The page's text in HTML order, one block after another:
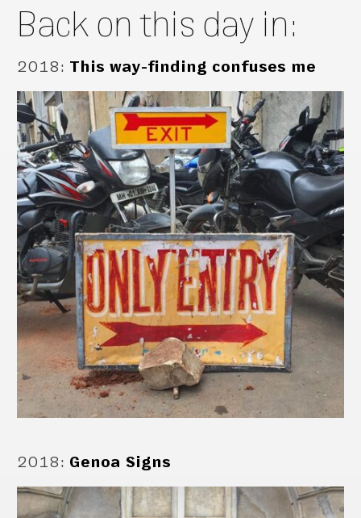
Back on this day in:
2018: This way-finding confuses me
2018: Genoa Signs